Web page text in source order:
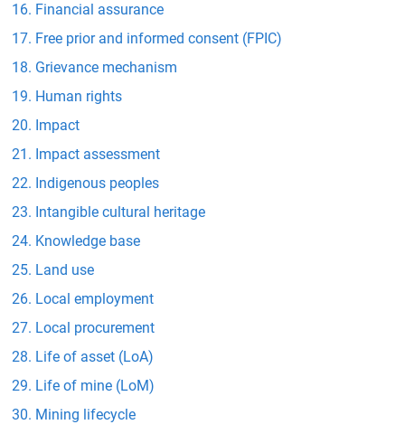
Financial assurance
Free prior and informed consent (FPIC)
Grievance mechanism
Human rights
Impact
Impact assessment
Indigenous peoples
Intangible cultural heritage
Knowledge base
Land use
Local employment
Local procurement
Life of asset (LoA)
Life of mine (LoM)
Mining lifecycle